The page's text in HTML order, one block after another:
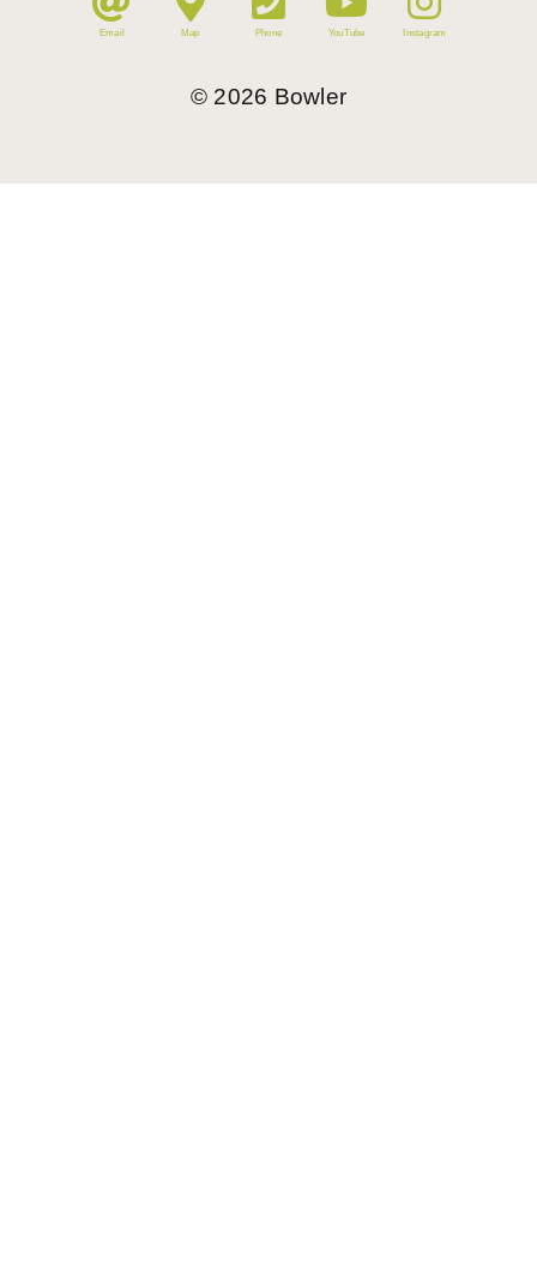
Email Map Phone YouTube Instagram
© 2026 Bowler